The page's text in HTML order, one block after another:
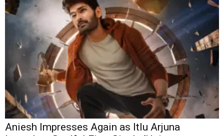
Aniesh Impresses Again as Itlu Arjuna